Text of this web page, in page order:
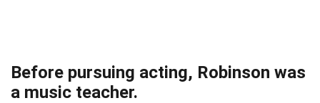
Before pursuing acting, Robinson was
a music teacher.